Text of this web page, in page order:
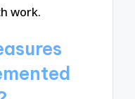
work.